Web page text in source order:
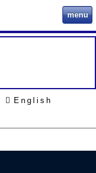
menu
English